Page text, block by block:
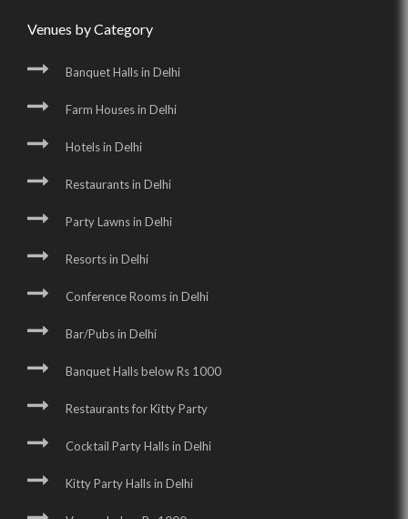
Venues by Category
Banquet Halls in Delhi
Farm Houses in Delhi
Hotels in Delhi
Restaurants in Delhi
Party Lawns in Delhi
Resorts in Delhi
Conference Rooms in Delhi
Bar/Pubs in Delhi
Banquet Halls below Rs 1000
Restaurants for Kitty Party
Cocktail Party Halls in Delhi
Kitty Party Halls in Delhi